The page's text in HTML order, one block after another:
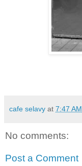
cafe selavy at 7:47 AM
No comments:
Post a Comment